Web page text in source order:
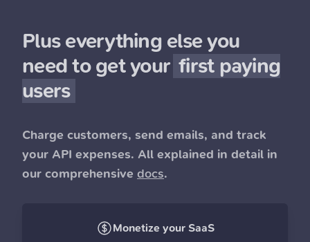
Plus everything else you
need to get your first paying
users
Charge customers, send emails, and track
your API expenses. All explained in detail in
our comprehensive docs.
Monetize your SaaS